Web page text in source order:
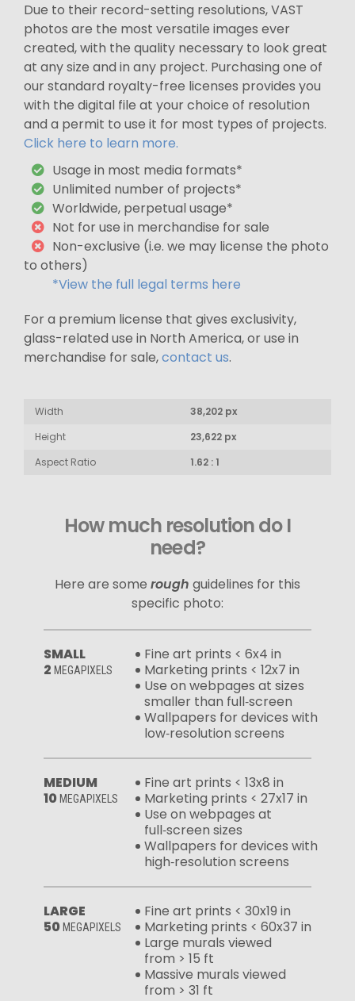
Due to their record-setting resolutions, VAST
photos are the most versatile images ever
created, with the quality necessary to look great
at any size and in any project. Purchasing one of
our standard royalty-free licenses provides you
with the digital file at your choice of resolution
and a permit to use it for most types of projects.
Click here to learn more.
Usage in most media formats*
Unlimited number of projects*
Worldwide, perpetual usage*
Not for use in merchandise for sale
Non-exclusive (i.e. we may license the photo
to others)
*View the full legal terms here
For a premium license that gives exclusivity,
glass-related use in North America, or use in
merchandise for sale,contact us.
Width
38,202 px
Height
23,622 px
Aspect Ratio
1.62 : 1
How much resolution do I
need?
Here are some rough guidelines for this
specific photo:
SMALL
2 MEGAPIXELS
Fine art prints < 6x4 in
Marketing prints < 12x7 in
Use on webpages at sizes
smaller than full‑screen
Wallpapers for devices with
low‑resolution screens
MEDIUM
10 MEGAPIXELS
Fine art prints < 13x8 in
Marketing prints < 27x17 in
Use on webpages at
full‑screen sizes
Wallpapers for devices with
high‑resolution screens
LARGE
50 MEGAPIXELS
Fine art prints < 30x19 in
Marketing prints < 60x37 in
Large murals viewed
from > 15 ft
Massive murals viewed
from > 31 ft